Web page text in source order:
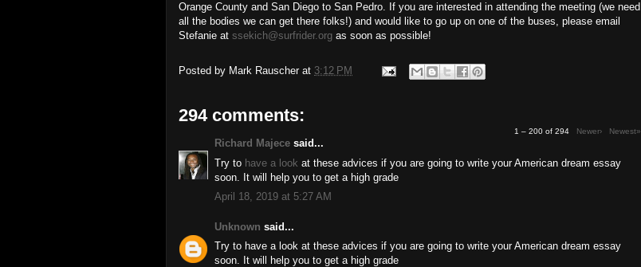
Orange County and San Diego to San Pedro. If you are interested in attending the meeting (we need
all the bodies we can get there folks!) and would like to go up on one of the buses, please email
Stefanie at ssekich@surfrider.org as soon as possible!
Posted by Mark Rauscher at 3:12 PM
294 comments:
1 – 200 of 294 Newer› Newest»
Richard Majece said...
Try to have a look at these advices if you are going to write your American dream essay
soon. It will help you to get a high grade
April 18, 2019 at 5:27 AM
Unknown said...
Try to have a look at these advices if you are going to write your American dream essay
soon. It will help you to get a high grade